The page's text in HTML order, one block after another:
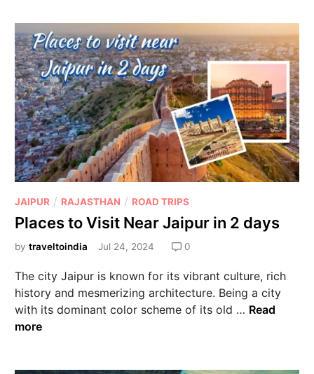
JAIPUR / RAJASTHAN / ROAD TRIPS
Places to Visit Near Jaipur in 2 days
bytraveltoindia Jul 24, 2024 0
The city Jaipur is known for its vibrant culture, rich
history and mesmerizing architecture. Being a city
with its dominant color scheme of its old … Read
more